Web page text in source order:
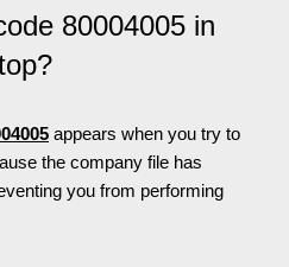
80004005 in
appears when you try to
the company file has
you from performing